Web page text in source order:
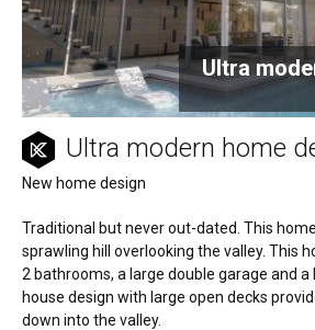
Ultra
Ultra modern home
New home design
Traditional but never out-dated. This
sprawling hill overlooking the valley. This
2 bathrooms, a large double garage and a
house design with large open decks
down into the valley.